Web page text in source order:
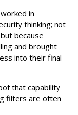
in
thinking; not
because
and brought
into their final
that capability
filters are often